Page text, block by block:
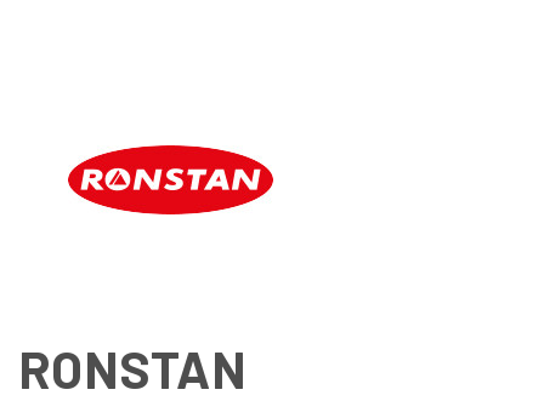
RONSTAN